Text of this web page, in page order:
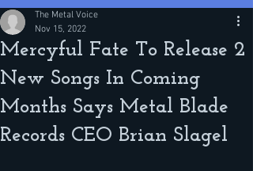
Mercyful Fate To Release 2
New Songs In Coming
Months Says Metal Blade
Records CEO Brian Slagel
The Metal Voice
Nov 15, 2022